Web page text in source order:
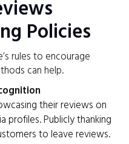
Policies
rules to encourage
can help.
their reviews on
profiles. Publicly thanking
to leave reviews.